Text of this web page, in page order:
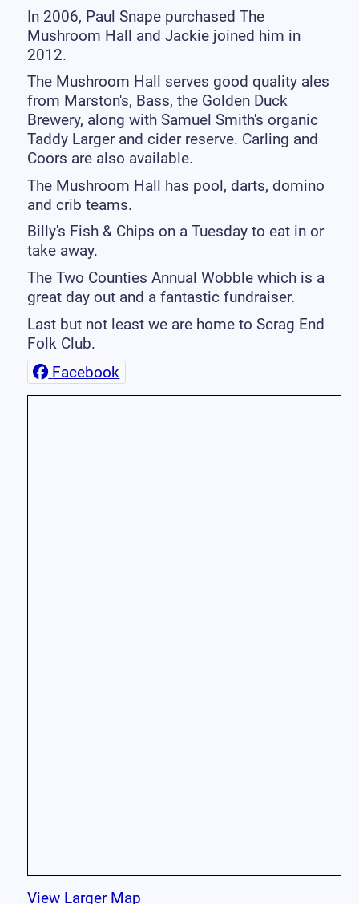
In 2006, Paul Snape purchased The
Mushroom Hall and Jackie joined him in
2012.
The Mushroom Hall serves good quality ales
from Marston's, Bass, the Golden Duck
Brewery, along with Samuel Smith's organic
Taddy Larger and cider reserve. Carling and
Coors are also available.
The Mushroom Hall has pool, darts, domino
and crib teams.
Billy's Fish & Chips on a Tuesday to eat in or
take away.
The Two Counties Annual Wobble which is a
great day out and a fantastic fundraiser.
Last but not least we are home to Scrag End
Folk Club.
Facebook
View Larger Map